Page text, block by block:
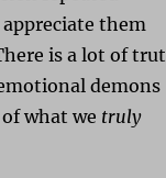
them
is a lot of
demons
what we truly